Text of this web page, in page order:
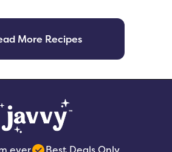
More Recipes